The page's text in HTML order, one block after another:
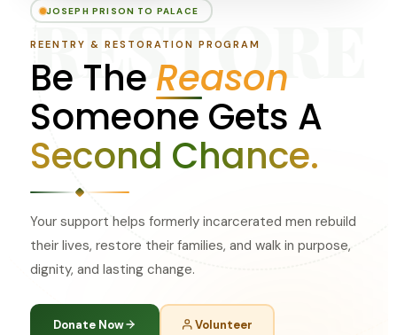
RESTORE
JOSEPH PRISON TO PALACE
REENTRY & RESTORATION PROGRAM
Be The Reason
Someone Gets A
Second Chance.
Your support helps formerly incarcerated men rebuild
their lives, restore their families, and walk in purpose,
dignity, and lasting change.
Donate Now Volunteer